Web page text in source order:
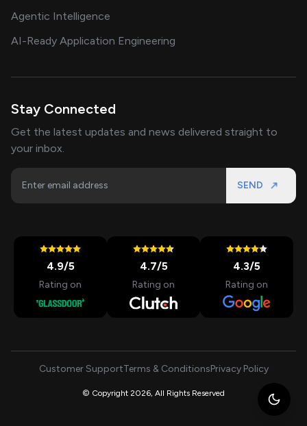
Agentic Intelligence
AI-Ready Application Engineering
Stay Connected
Get the latest updates and news delivered straight to
your inbox.
SEND
4.9/5
Rating on
4.7/5
Rating on
4.3/5
Rating on
© Copyright 2026, All Rights Reserved
Customer SupportTerms & ConditionsPrivacy Policy